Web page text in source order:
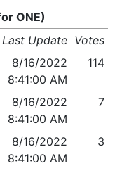
ONE)
Last Update Votes
8/16/2022
8:41:00 AM
114
8/16/2022
8:41:00 AM
7
8/16/2022
8:41:00 AM
3